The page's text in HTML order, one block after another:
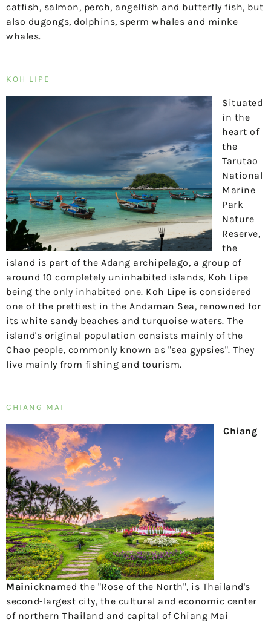
catfish, salmon, perch, angelfish and butterfly fish, but
also dugongs, dolphins, sperm whales and minke
whales.
KOH LIPE
Situated
in the
heart of
the
Tarutao
National
Marine
Park
Nature
Reserve,
the
island is part of the Adang archipelago, a group of
around 10 completely uninhabited islands, Koh Lipe
being the only inhabited one. Koh Lipe is considered
one of the prettiest in the Andaman Sea, renowned for
its white sandy beaches and turquoise waters. The
island's original population consists mainly of the
Chao people, commonly known as "sea gypsies". They
live mainly from fishing and tourism.
CHIANG MAI
Chiang
Mainicknamed the "Rose of the North", is Thailand's
second-largest city, the cultural and economic center
of northern Thailand and capital of Chiang Mai